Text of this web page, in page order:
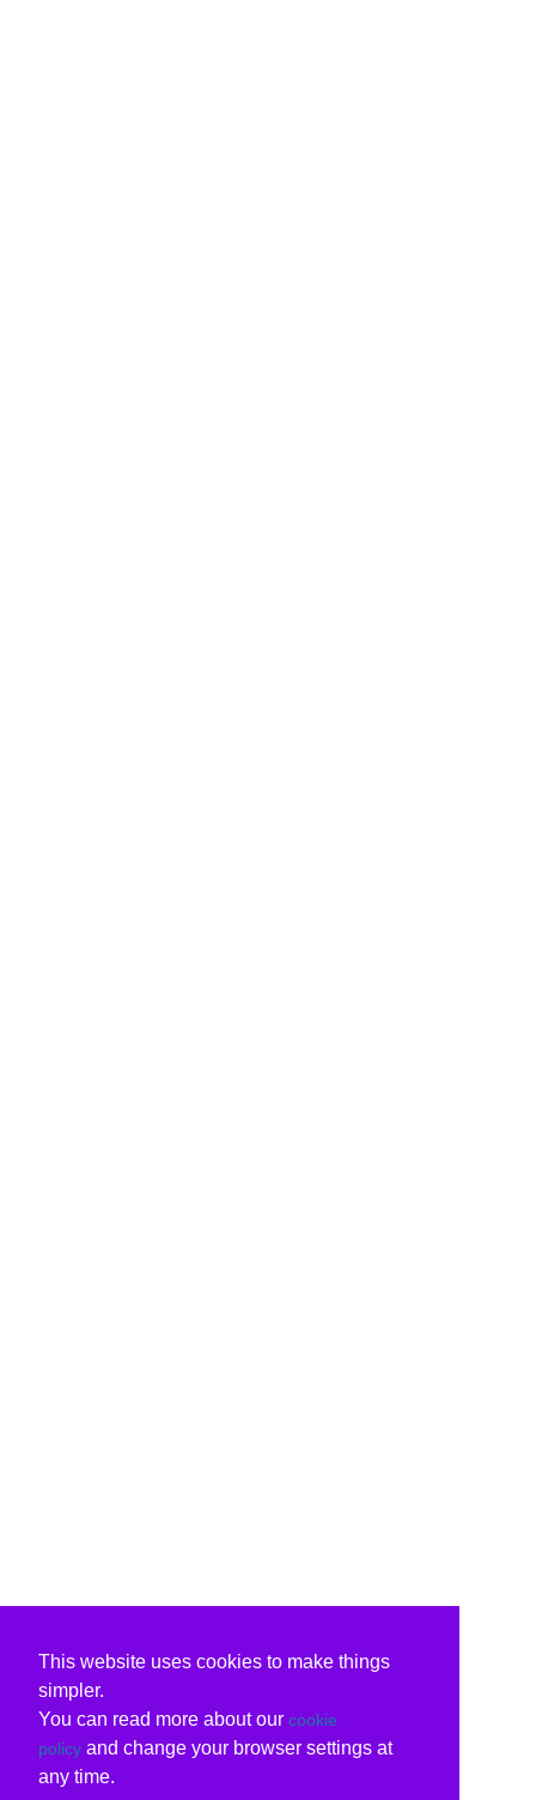
This website uses cookies to make things
simpler.
You can read more about our cookie
policy and change your browser settings at
any time.